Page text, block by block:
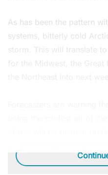
As has been the pattern
systems, bitterly cold
storm. This will translate